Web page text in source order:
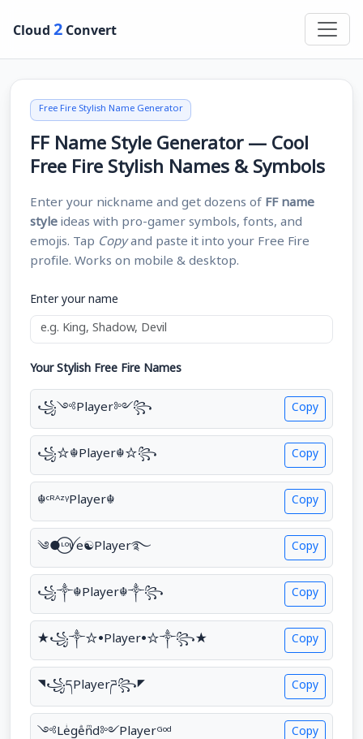
Cloud 2 Convert
Free Fire Stylish Name Generator
FF Name Style Generator — Cool
Free Fire Stylish Names & Symbols
Enter your nickname and get dozens ofFF name
styleideas with pro-gamer symbols, fonts, and
emojis. Tap Copyand paste it into your Free Fire
profile. Works on mobile & desktop.
Enter your name
Your Stylish Free Fire Names
꧁༺Player༻꧂ Copy
꧁☆☬Player☬☆꧂ Copy
☬ᶜᴿᴬᶻᵞPlayer☬ Copy
༄●⃝ᶫᵒꪜe☯Player࿐ Copy
꧁༒☬Player☬༒꧂ Copy
★꧁༒☆•Player•☆༒꧂★ Copy
◥꧁དPlayerཌ꧂◤ Copy
༺Leͥgeͣnͫd༻Playerᴳᵒᵈ Copy